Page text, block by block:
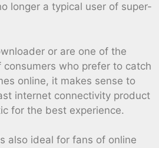
longer a typical user of super-
or are one of the
consumers who prefer to catch
online, it makes sense to
internet connectivity product
for the best experience.
also ideal for fans of online